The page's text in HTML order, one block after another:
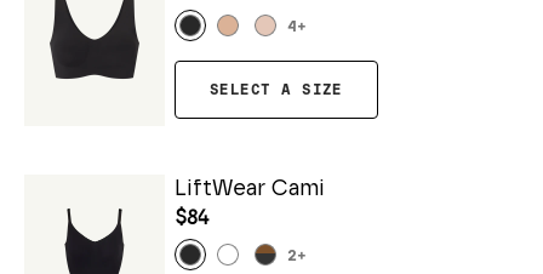
4 +
SELECT A SIZE
LiftWear Cami
$84
2+